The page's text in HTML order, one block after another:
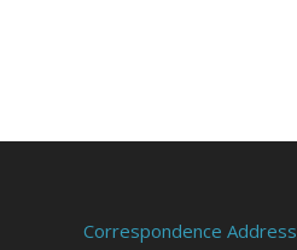
Correspondence Address